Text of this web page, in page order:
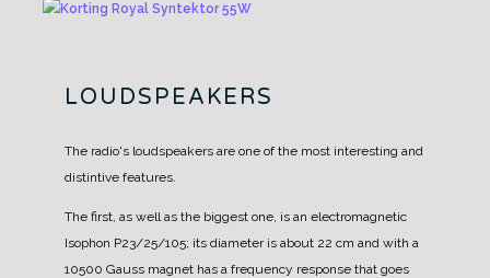
LOUDSPEAKERS
The radio's loudspeakers are one of the most interesting and
distintive features.
The first, as well as the biggest one, is an electromagnetic
Isophon P23/25/105; its diameter is about 22 cm and with a
10500 Gauss magnet has a frequency response that goes